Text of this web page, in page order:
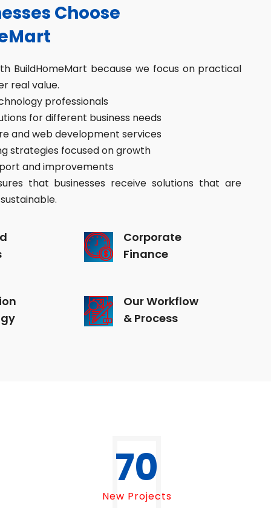
Choose
BuildHomeMart because we focus on practical
real value.
professionals
for different business needs
and web development services
strategies focused on growth
and improvements
that businesses receive solutions that are
Corporate
Finance
Our Workflow
& Process
70
New Projects